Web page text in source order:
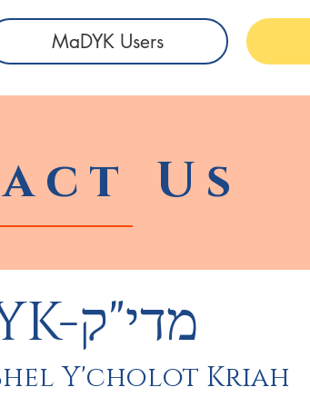
MaDYK Users
Us
MaDYK-מדי"ק
Y'cholot Kriah